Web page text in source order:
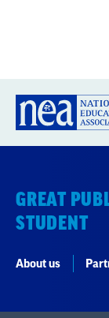
GREAT
STUDENT
About us